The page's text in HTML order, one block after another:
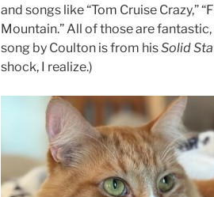
and songs like “Tom Cruise Crazy,”
Mountain.” All of those are
song by Coulton is from hisSolid
shock, I realize.)